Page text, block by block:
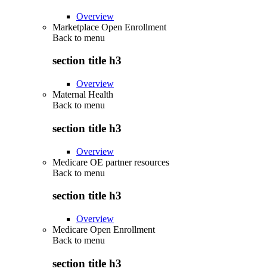
Overview
Marketplace Open Enrollment
Back to menu
section title h3
Overview
Maternal Health
Back to menu
section title h3
Overview
Medicare OE partner resources
Back to menu
section title h3
Overview
Medicare Open Enrollment
Back to menu
section title h3